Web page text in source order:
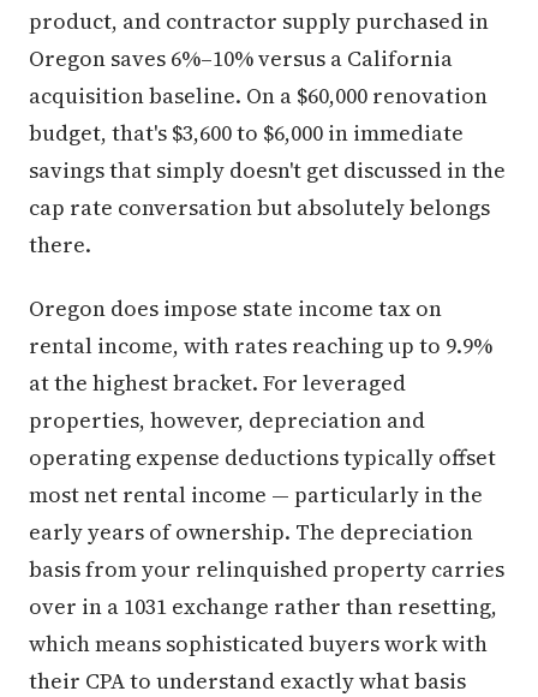
product, and contractor supply purchased in
Oregon saves 6%–10% versus a California
acquisition baseline. On a $60,000 renovation
budget, that's $3,600 to $6,000 in immediate
savings that simply doesn't get discussed in the
cap rate conversation but absolutely belongs
there.
Oregon does impose state income tax on
rental income, with rates reaching up to 9.9%
at the highest bracket. For leveraged
properties, however, depreciation and
operating expense deductions typically offset
most net rental income — particularly in the
early years of ownership. The depreciation
basis from your relinquished property carries
over in a 1031 exchange rather than resetting,
which means sophisticated buyers work with
their CPA to understand exactly what basis